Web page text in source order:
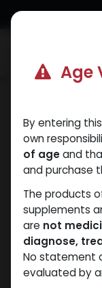
Skip to Content
Age
By entering
own
of ageand
and purchase
The products
supplements
are not
diagnose,
No statement
evaluated by